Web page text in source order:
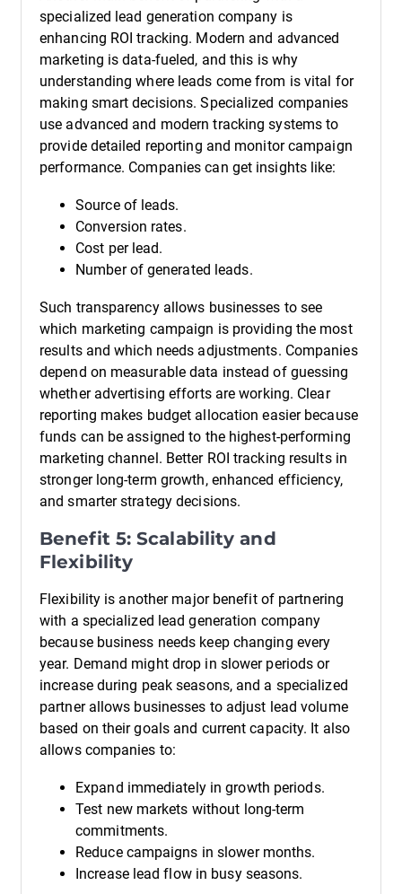
specialized lead generation company is
enhancing ROI tracking. Modern and advanced
marketing is data-fueled, and this is why
understanding where leads come from is vital for
making smart decisions. Specialized companies
use advanced and modern tracking systems to
provide detailed reporting and monitor campaign
performance. Companies can get insights like:
Source of leads.
Conversion rates.
Cost per lead.
Number of generated leads.
Such transparency allows businesses to see
which marketing campaign is providing the most
results and which needs adjustments. Companies
depend on measurable data instead of guessing
whether advertising efforts are working. Clear
reporting makes budget allocation easier because
funds can be assigned to the highest-performing
marketing channel. Better ROI tracking results in
stronger long-term growth, enhanced efficiency,
and smarter strategy decisions.
Benefit 5: Scalability and
Flexibility
Flexibility is another major benefit of partnering
with a specialized lead generation company
because business needs keep changing every
year. Demand might drop in slower periods or
increase during peak seasons, and a specialized
partner allows businesses to adjust lead volume
based on their goals and current capacity. It also
allows companies to:
Expand immediately in growth periods.
Test new markets without long-term
commitments.
Reduce campaigns in slower months.
Increase lead flow in busy seasons.